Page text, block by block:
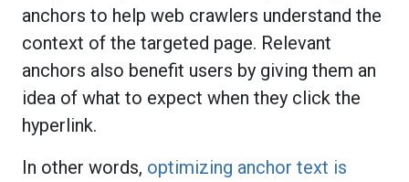
anchors to help web crawlers understand the
context of the targeted page. Relevant
anchors also benefit users by giving them an
idea of what to expect when they click the
hyperlink.
In other words, optimizing anchor text is